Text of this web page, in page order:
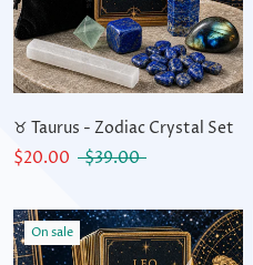
♉ Taurus - Zodiac Crystal Set
$20.00
$39.00
On sale